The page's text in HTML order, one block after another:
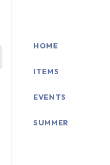
HOME
ITEMS
EVENTS
SUMMER